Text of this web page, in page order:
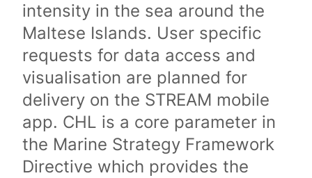
intensity in the sea around the
Maltese Islands. User specific
requests for data access and
visualisation are planned for
delivery on the STREAM mobile
app. CHL is a core parameter in
the Marine Strategy Framework
Directive which provides the